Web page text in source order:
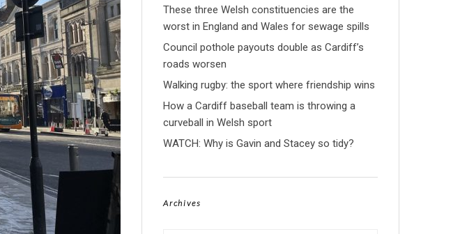
These three Welsh constituencies are the
worst in England and Wales for sewage spills
Council pothole payouts double as Cardiff’s
roads worsen
Walking rugby: the sport where friendship wins
How a Cardiff baseball team is throwing a
curveball in Welsh sport
WATCH: Why is Gavin and Stacey so tidy?
Archives